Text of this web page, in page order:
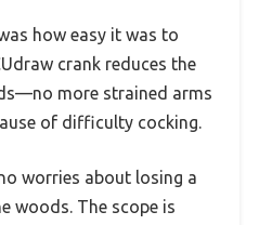
how easy it was to
crank reduces the
more strained arms
of difficulty cocking.
worries about losing a
woods. The scope is